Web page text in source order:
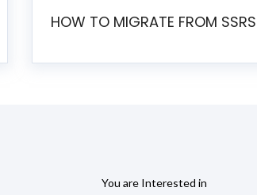
You are Interested in